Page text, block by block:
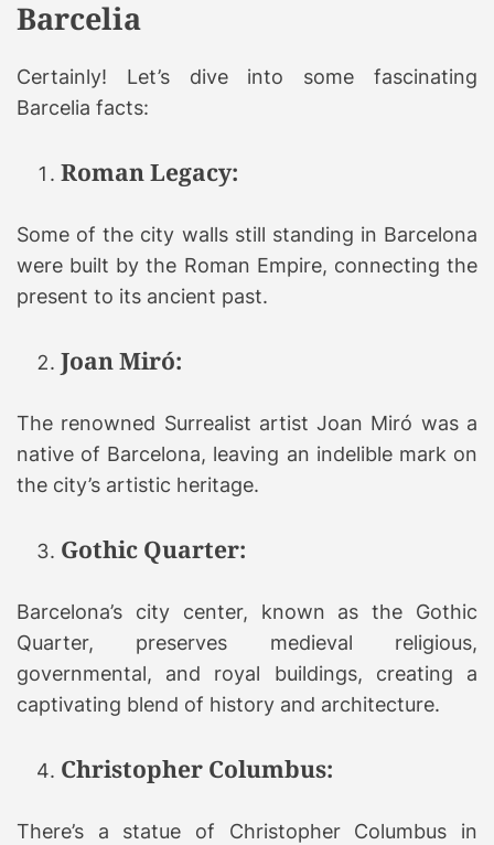
Barcelia
Certainly! Let’s dive into some fascinating
Barcelia facts:
Roman Legacy:
Some of the city walls still standing in Barcelona
were built by the Roman Empire, connecting the
present to its ancient past.
Joan Miró:
The renowned Surrealist artist Joan Miró was a
native of Barcelona, leaving an indelible mark on
the city’s artistic heritage.
Gothic Quarter:
Barcelona’s city center, known as the Gothic
Quarter, preserves medieval religious,
governmental, and royal buildings, creating a
captivating blend of history and architecture.
Christopher Columbus:
There’s a statue of Christopher Columbus in